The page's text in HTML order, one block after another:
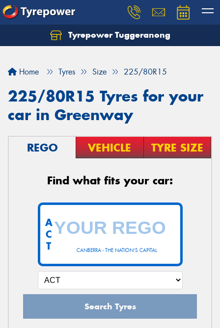
Tyrepower Tuggeranong
Home Tyres Size 225/80R15
225/80R15 Tyres for your
car in Greenway
REGO VEHICLE TYRE SIZE
Find what fits your car:
CANBERRA - THE NATION'S CAPITAL
A
C
T
Search Tyres
Let us know what you need, and our team will
Your details